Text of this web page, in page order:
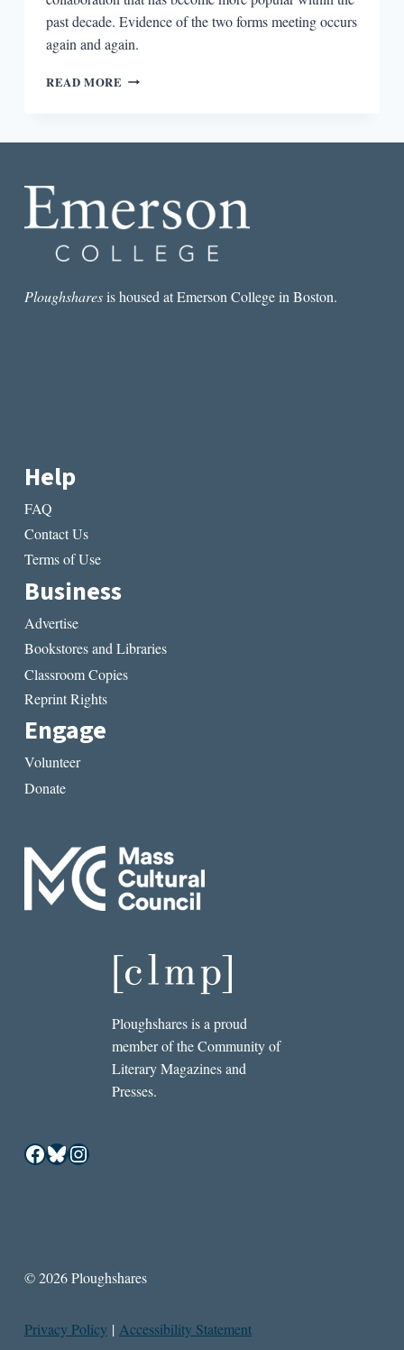
past decade. Evidence of the two forms meeting occurs
again and again.
READ MORE WHEN
Ploughsharesis housed at Emerson College in Boston.
Help
FAQ
Contact Us
Terms of Use
Business
Advertise
Bookstores and Libraries
Classroom Copies
Reprint Rights
Engage
Volunteer
Donate
Ploughshares is a proud
member of the Community of
Literary Magazines and
Presses.
Facebook
Bluesky
Instagram
© 2026 Ploughshares
Privacy Policy | Accessibility Statement